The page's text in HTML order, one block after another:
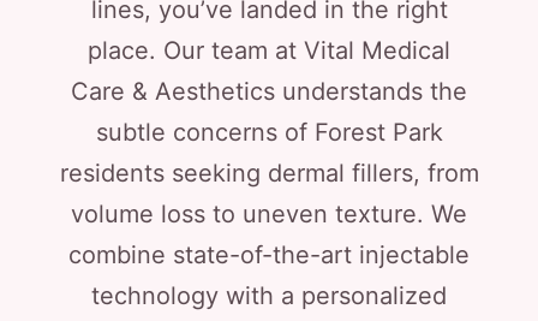
lines, you’ve landed in the right
place. Our team at Vital Medical
Care & Aesthetics understands the
subtle concerns of Forest Park
residents seeking dermal fillers, from
volume loss to uneven texture. We
combine state-of-the-art injectable
technology with a personalized